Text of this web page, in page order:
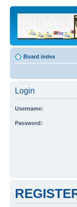
Board index
Login
Username:
Password: